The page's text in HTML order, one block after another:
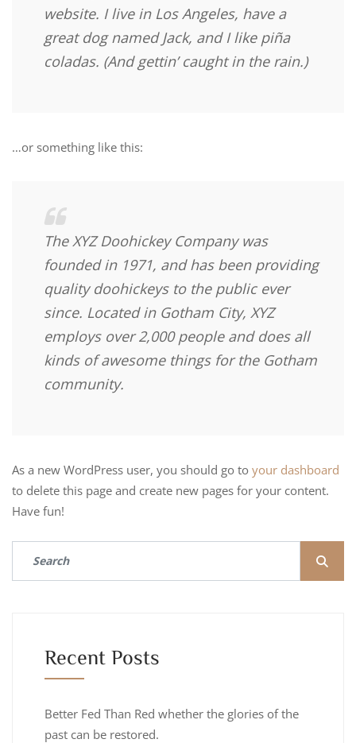
website. I live in Los Angeles, have a
great dog named Jack, and I like piña
coladas. (And gettin’ caught in the rain.)
…or something like this:
The XYZ Doohickey Company was
founded in 1971, and has been providing
quality doohickeys to the public ever
since. Located in Gotham City, XYZ
employs over 2,000 people and does all
kinds of awesome things for the Gotham
community.
As a new WordPress user, you should go to your dashboard
to delete this page and create new pages for your content.
Have fun!
Recent Posts
Better Fed Than Red whether the glories of the
past can be restored.